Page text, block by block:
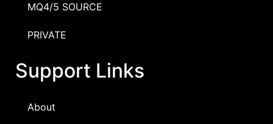
MQ4/5 SOURCE
PRIVATE
Support Links
About